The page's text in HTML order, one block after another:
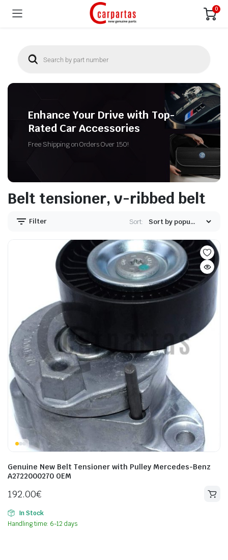
0
Enhance Your Drive with Top-
Rated Car Accessories
Free Shipping on Orders Over 150!
Belt tensioner, v-ribbed belt
Filter Sort:
Genuine New Belt Tensioner with Pulley Mercedes-Benz
A2722000270 OEM
192.00€
In Stock
Handling time: 6-12 days